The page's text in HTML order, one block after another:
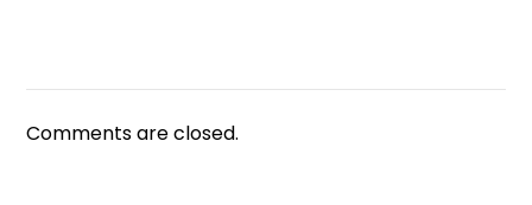
Comments are closed.